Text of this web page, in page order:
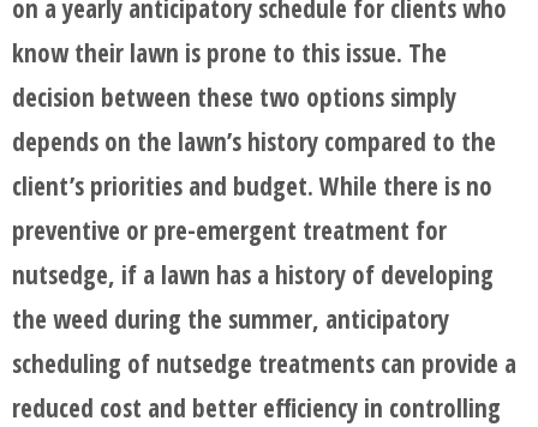
on a yearly anticipatory schedule for clients who
know their lawn is prone to this issue. The
decision between these two options simply
depends on the lawn’s history compared to the
client’s priorities and budget. While there is no
preventive or pre-emergent treatment for
nutsedge, if a lawn has a history of developing
the weed during the summer, anticipatory
scheduling of nutsedge treatments can provide a
reduced cost and better efficiency in controlling